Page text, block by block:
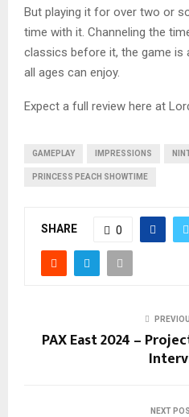
But playing it for over two or
time with it. Channeling the
classics before it, the game is
all ages can enjoy.
Expect a full review here at
GAMEPLAY IMPRESSIONS
PRINCESS PEACH SHOWTIME
SHARE 0
PAX East 2024 –
NEXT